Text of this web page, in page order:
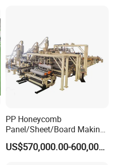
PP Honeycomb
Panel/Sheet/Board Making
Machine for Pallet Box
US$570,000.00-600,000.00